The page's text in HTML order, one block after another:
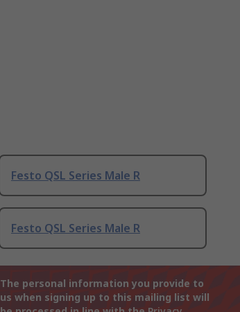
Festo QSL Series Male R
Festo QSL Series Male R
The personal information you provide to
us when signing up to this mailing list will